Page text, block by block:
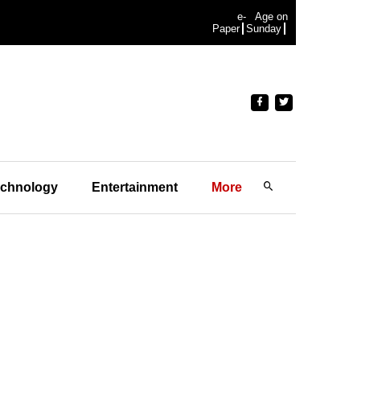
e-
Paper
Age on
Sunday
Entertainment More